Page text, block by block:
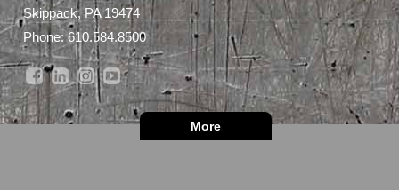
Skippack, PA 19474
Phone:610.584.8500